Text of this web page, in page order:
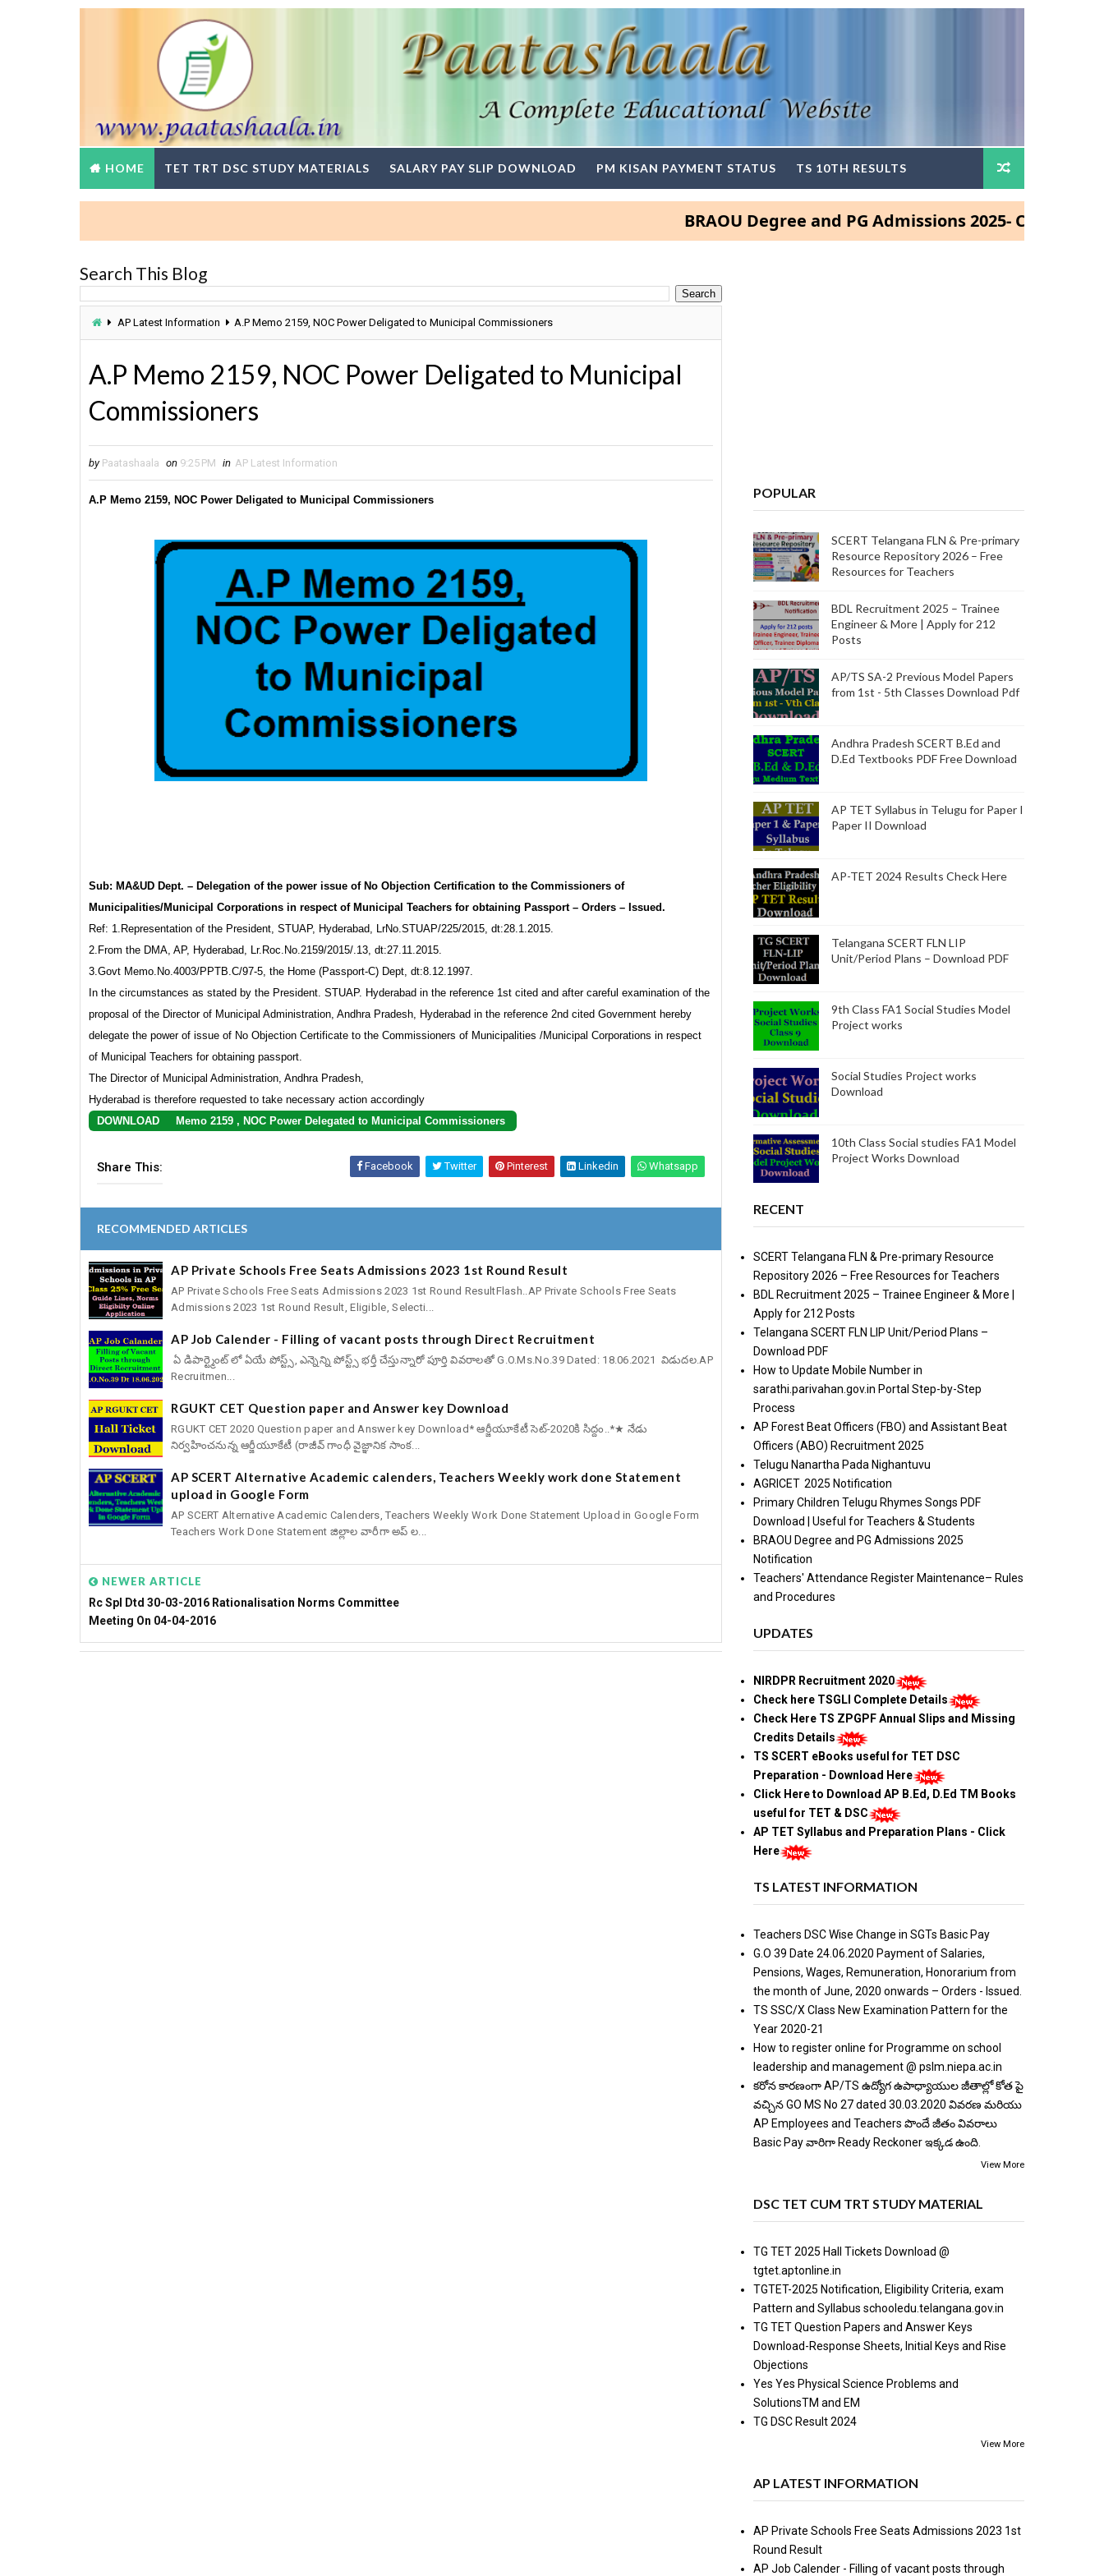
HOME TET TRT DSC STUDY MATERIALS SALARY PAY SLIP DOWNLOAD PM KISAN PAYMENT STATUS TS 10TH RESULTS
BRAOU Degree and PG Admissions 2025- Click Here
Search This Blog
AP Latest Information A.P Memo 2159, NOC Power Deligated to Municipal Commissioners
A.P Memo 2159, NOC Power Deligated to Municipal
Commissioners
by Paatashaala on 9:25 PM in AP Latest Information
A.P Memo 2159, NOC Power Deligated to Municipal Commissioners
Sub: MA&UD Dept. – Delegation of the power issue of No Objection Certification to the Commissioners of
Municipalities/Municipal Corporations in respect of Municipal Teachers for obtaining Passport – Orders – Issued.
Ref: 1.Representation of the President, STUAP, Hyderabad, LrNo.STUAP/225/2015, dt:28.1.2015.
2.From the DMA, AP, Hyderabad, Lr.Roc.No.2159/2015/.13, dt:27.11.2015.
3.Govt Memo.No.4003/PPTB.C/97-5, the Home (Passport-C) Dept, dt:8.12.1997.
In the circumstances as stated by the President. STUAP. Hyderabad in the reference 1st cited and after careful examination of the
proposal of the Director of Municipal Administration, Andhra Pradesh, Hyderabad in the reference 2nd cited Government hereby
delegate the power of issue of No Objection Certificate to the Commissioners of Municipalities /Municipal Corporations in respect
of Municipal Teachers for obtaining passport.
The Director of Municipal Administration, Andhra Pradesh,
Hyderabad is therefore requested to take necessary action accordingly
DOWNLOAD Memo 2159 , NOC Power Delegated to Municipal Commissioners
Share This: Facebook Twitter Pinterest Linkedin Whatsapp
RECOMMENDED ARTICLES
AP Private Schools Free Seats Admissions 2023 1st Round Result
AP Private Schools Free Seats Admissions 2023 1st Round ResultFlash..AP Private Schools Free Seats
Admissions 2023 1st Round Result, Eligible, Selecti...
AP Job Calender - Filling of vacant posts through Direct Recruitment
ఏ డిపార్ట్మెంట్ లో ఏయే పోస్ట్స్, ఎన్నెన్ని పోస్ట్స్ భర్తీ చేస్తున్నారో పూర్తి వివరాలతో G.O.Ms.No.39 Dated: 18.06.2021 విడుదల.AP
Recruitmen...
RGUKT CET Question paper and Answer key Download
RGUKT CET 2020 Question paper and Answer key Download* ఆర్జీయూకేటీ సెట్-2020కి సిద్దం..*★ నేడు
నిర్వహించనున్న ఆర్జీయూకేటీ (రాజీవ్ గాంధీ వైజ్ఞానిక సాంక...
AP SCERT Alternative Academic calenders, Teachers Weekly work done Statement
upload in Google Form
AP SCERT Alternative Academic Calenders, Teachers Weekly Work Done Statement Upload in Google Form
Teachers Work Done Statement జిల్లాల వారీగా అప్ ల...
NEWER ARTICLE
Rc Spl Dtd 30-03-2016 Rationalisation Norms Committee
Meeting On 04-04-2016
POPULAR
SCERT Telangana FLN & Pre-primary
Resource Repository 2026 – Free
Resources for Teachers
BDL Recruitment 2025 – Trainee
Engineer & More | Apply for 212
Posts
AP/TS SA-2 Previous Model Papers
from 1st - 5th Classes Download Pdf
Andhra Pradesh SCERT B.Ed and
D.Ed Textbooks PDF Free Download
AP TET Syllabus in Telugu for Paper I
Paper II Download
AP-TET 2024 Results Check Here
Telangana SCERT FLN LIP
Unit/Period Plans – Download PDF
9th Class FA1 Social Studies Model
Project works
Social Studies Project works
Download
10th Class Social studies FA1 Model
Project Works Download
RECENT
SCERT Telangana FLN & Pre-primary Resource
Repository 2026 – Free Resources for Teachers
BDL Recruitment 2025 – Trainee Engineer & More |
Apply for 212 Posts
Telangana SCERT FLN LIP Unit/Period Plans –
Download PDF
How to Update Mobile Number in
sarathi.parivahan.gov.in Portal Step-by-Step
Process
AP Forest Beat Officers (FBO) and Assistant Beat
Officers (ABO) Recruitment 2025
Telugu Nanartha Pada Nighantuvu
AGRICET 2025 Notification
Primary Children Telugu Rhymes Songs PDF
Download | Useful for Teachers & Students
BRAOU Degree and PG Admissions 2025
Notification
Teachers' Attendance Register Maintenance– Rules
and Procedures
UPDATES
NIRDPR Recruitment 2020
Check here TSGLI Complete Details
Check Here TS ZPGPF Annual Slips and Missing
Credits Details
TS SCERT eBooks useful for TET DSC
Preparation - Download Here
Click Here to Download AP B.Ed, D.Ed TM Books
useful for TET & DSC
AP TET Syllabus and Preparation Plans - Click
Here
TS LATEST INFORMATION
Teachers DSC Wise Change in SGTs Basic Pay
G.O 39 Date 24.06.2020 Payment of Salaries,
Pensions, Wages, Remuneration, Honorarium from
the month of June, 2020 onwards – Orders - Issued.
TS SSC/X Class New Examination Pattern for the
Year 2020-21
How to register online for Programme on school
leadership and management @ pslm.niepa.ac.in
కరోన కారణంగా AP/TS ఉద్యోగ ఉపాధ్యాయుల జీతాల్లో కోత పై
వచ్చిన GO MS No 27 dated 30.03.2020 వివరణ మరియు
AP Employees and Teachers పొందే జీతం వివరాలు
Basic Pay వారిగా Ready Reckoner ఇక్కడ ఉంది.
View More
DSC TET CUM TRT STUDY MATERIAL
TG TET 2025 Hall Tickets Download @
tgtet.aptonline.in
TGTET-2025 Notification, Eligibility Criteria, exam
Pattern and Syllabus schooledu.telangana.gov.in
TG TET Question Papers and Answer Keys
Download-Response Sheets, Initial Keys and Rise
Objections
Yes Yes Physical Science Problems and
SolutionsTM and EM
TG DSC Result 2024
View More
AP LATEST INFORMATION
AP Private Schools Free Seats Admissions 2023 1st
Round Result
AP Job Calender - Filling of vacant posts through